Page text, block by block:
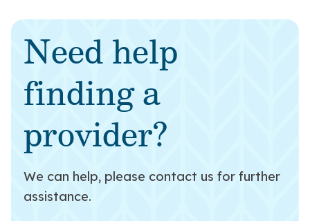
Need help
finding a
provider?
We can help, please contact us for further
assistance.